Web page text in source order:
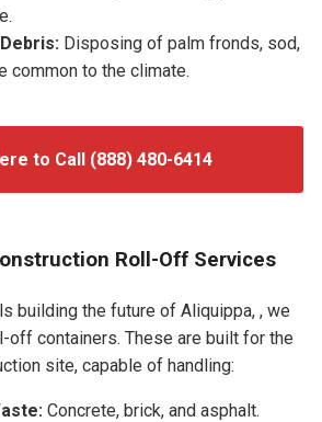
Disposing of palm fronds, sod,
common to the climate.
to Call (888) 480-6414
Roll-Off Services
building the future of Aliquippa, , we
off containers. These are built for the
site, capable of handling:
Concrete, brick, and asphalt.